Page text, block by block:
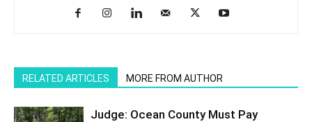
RELATED ARTICLES MORE FROM AUTHOR
Judge: Ocean County Must Pay